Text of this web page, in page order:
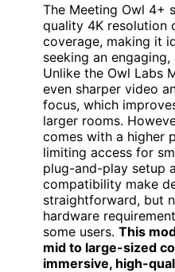
The Meeting Owl 4+
quality 4K resolution
coverage, making it
seeking an
Unlike the Owl Labs
even sharper video
focus, which
larger rooms.
comes with a higher
limiting access for
plug-and-play setup
compatibility make
straightforward, but
hardware
some users. This
mid to large-sized
immersive, high-